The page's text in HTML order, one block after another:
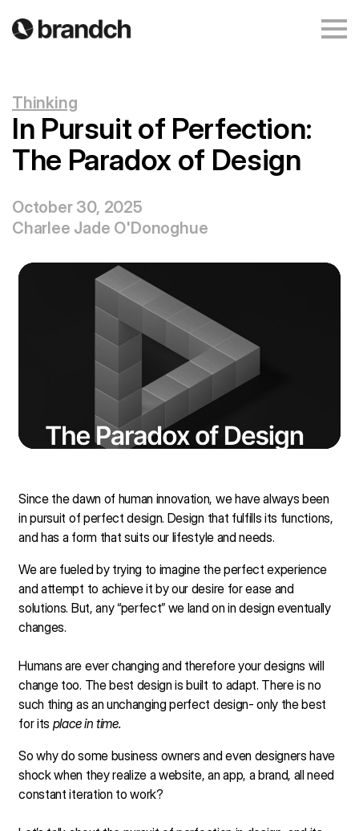
Thinking
In Pursuit of Perfection:
The Paradox of Design
October 30, 2025
Charlee Jade O'Donoghue
Since the dawn of human innovation, we have always been
in pursuit of perfect design. Design that fulfills its functions,
and has a form that suits our lifestyle and needs.
We are fueled by trying to imagine the perfect experience
and attempt to achieve it by our desire for ease and
solutions. But, any “perfect” we land on in design eventually
changes.
Humans are ever changing and therefore your designs will
change too. The best design is built to adapt. There is no
such thing as an unchanging perfect design- only the best
for its place in time.
So why do some business owners and even designers have
shock when they realize a website, an app, a brand, all need
constant iteration to work?